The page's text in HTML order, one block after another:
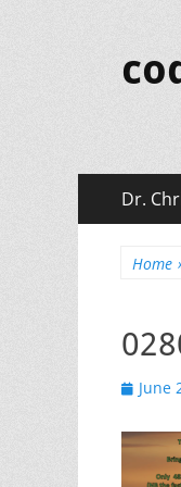
Menu
Dr.
Home
Posted
June